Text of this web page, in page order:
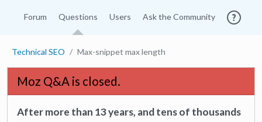
Forum Questions Users Ask the Community
Technical SEO Max-snippet max length
Moz Q&A is closed.
After more than 13 years, and tens of thousands